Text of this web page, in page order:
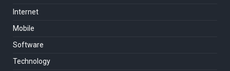
Internet
Mobile
Software
Technology